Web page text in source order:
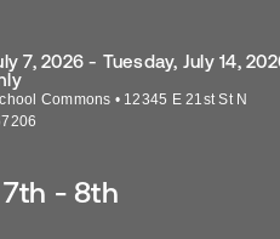
- 8th
7, 2026 - Tuesday, July 14,
Commons • 12345 E 21st St N